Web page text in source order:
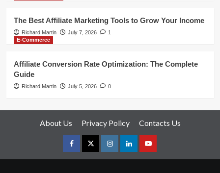
The Best Affiliate Marketing Tools to Grow Your Income
Richard Martin July 7, 2026
1
E-Commerce
Affiliate Conversion Rate Optimization: The Complete
Guide
Richard Martin July 5, 2026 0
About Us Privacy Policy Contacts Us
FacebookTwitterInstagramlinkedinyoutube